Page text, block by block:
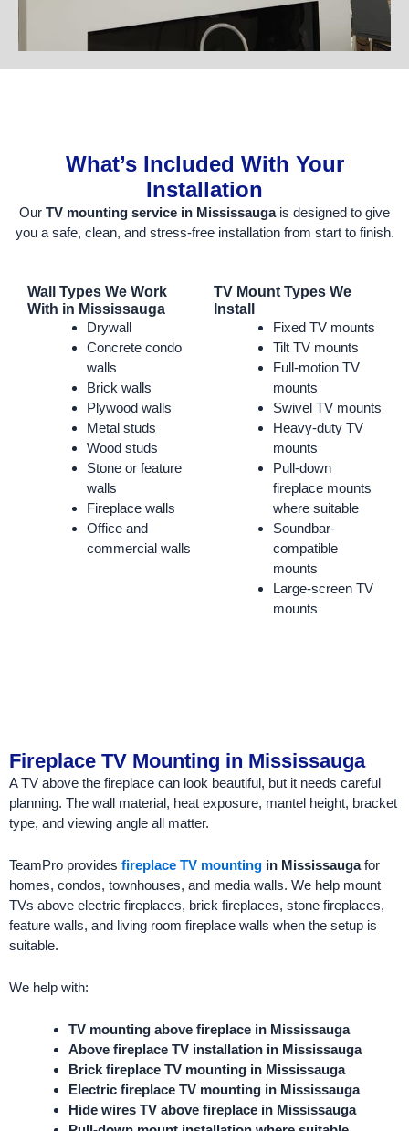
What’s Included With Your
Installation
Our TV mounting service in Mississaugais designed to give
you a safe, clean, and stress-free installation from start to finish.
Wall Types We Work
With in Mississauga
Drywall
Concrete condo
walls
Brick walls
Plywood walls
Metal studs
Wood studs
Stone or feature
walls
Fireplace walls
Office and
commercial walls
TV Mount Types We
Install
Fixed TV mounts
Tilt TV mounts
Full-motion TV
mounts
Swivel TV mounts
Heavy-duty TV
mounts
Pull-down
fireplace mounts
where suitable
Soundbar-
compatible
mounts
Large-screen TV
mounts
Fireplace TV Mounting in Mississauga
A TV above the fireplace can look beautiful, but it needs careful
planning. The wall material, heat exposure, mantel height, bracket
type, and viewing angle all matter.
TeamPro provides fireplace TV mounting in Mississaugafor
homes, condos, townhouses, and media walls. We help mount
TVs above electric fireplaces, brick fireplaces, stone fireplaces,
feature walls, and living room fireplace walls when the setup is
suitable.
We help with:
TV mounting above fireplace in Mississauga
Above fireplace TV installation in Mississauga
Brick fireplace TV mounting in Mississauga
Electric fireplace TV mounting in Mississauga
Hide wires TV above fireplace in Mississauga